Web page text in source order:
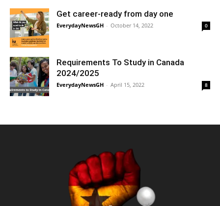
Get career-ready from day one
EverydayNewsGH - October 14, 2022 0
Requirements To Study in Canada
2024/2025
EverydayNewsGH - April 15, 2022 8